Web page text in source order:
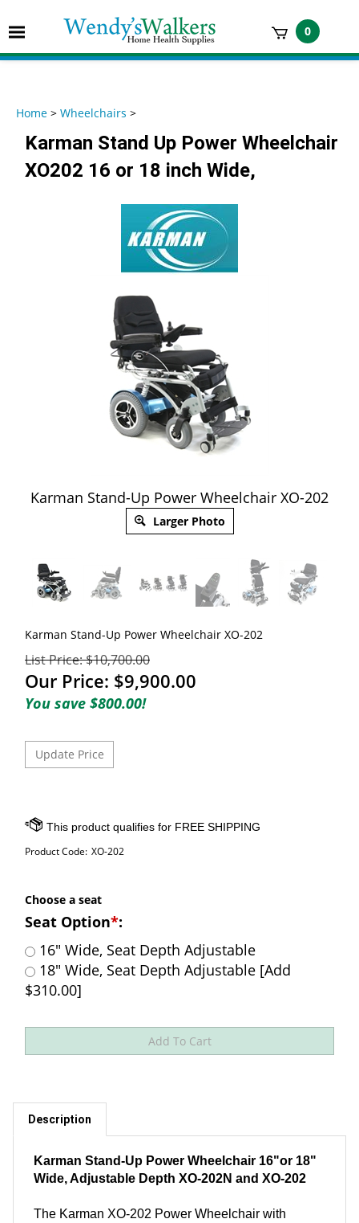
to
content
Toggle
mobile
0
Home > Wheelchairs >
Karman Stand Up Power Wheelchair
XO202 16 or 18 inch Wide,
Karman Stand-Up Power Wheelchair XO-202
Larger Photo
Karman Stand-Up Power Wheelchair XO-202
List Price: $10,700.00
Our Price: $9,900.00
You save $800.00!
Product Code: XO-202
Choose a seat
Seat Option*:
16" Wide, Seat Depth Adjustable
18" Wide, Seat Depth Adjustable [Add
$310.00]
Description
Karman Stand-Up Power Wheelchair 16"or 18"
Wide, Adjustable Depth XO-202N and XO-202
The Karman XO-202 Power Wheelchair with